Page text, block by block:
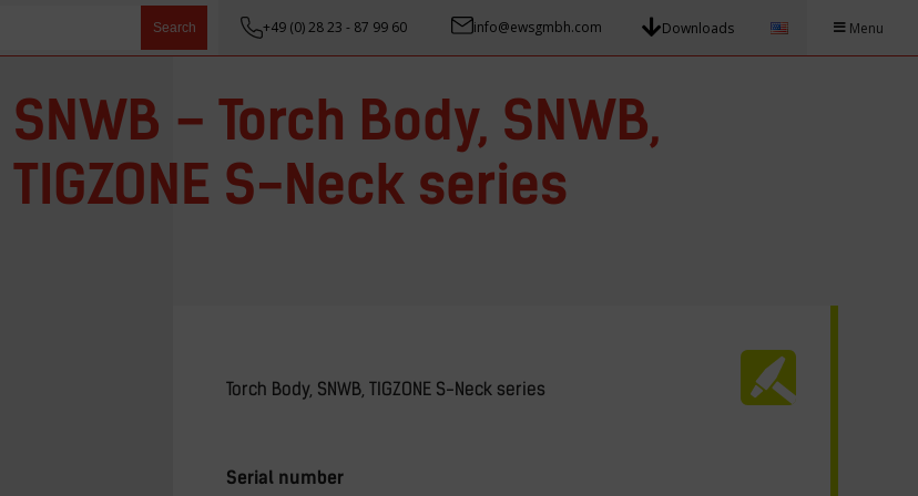
Search +49 (0) 28 23 - 87 99 60 info@ewsgmbh.com Downloads Menu
SNWB – Torch Body, SNWB,
TIGZONE S-Neck series
Torch Body, SNWB, TIGZONE S-Neck series
Serial number